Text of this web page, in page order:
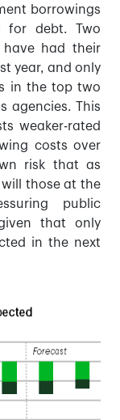
borrowings
for debt. Two
have had their
year, and only
in the top two
agencies. This
weaker-rated
costs over
risk that as
those at the
public
that only
in the next